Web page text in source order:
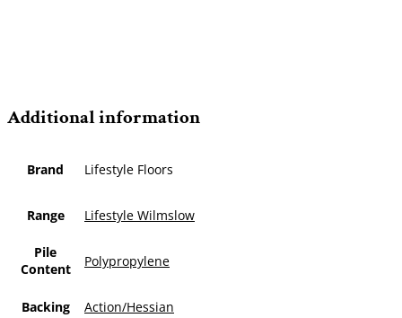
Additional information
Brand Lifestyle Floors
Range Lifestyle Wilmslow
Pile
Content
Polypropylene
Backing Action/Hessian